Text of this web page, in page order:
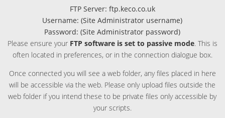
FTP Server: ftp.keco.co.uk
Username: (Site Administrator username)
Password: (Site Administrator password)
Please ensure your FTP software is set to passive mode. This is
often located in preferences, or in the connection dialogue box.
Once connected you will see a web folder, any files placed in here
will be accessible via the web. Please only upload files outside the
web folder if you intend these to be private files only accessible by
your scripts.